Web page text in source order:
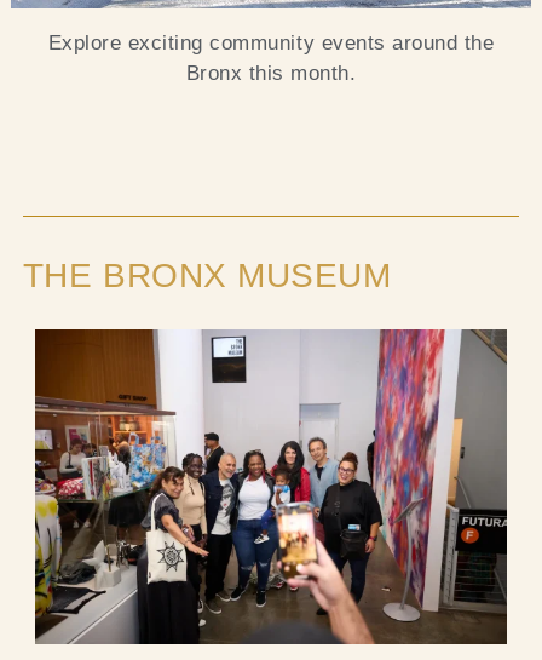
Explore exciting community events around the
Bronx this month.
THE BRONX MUSEUM